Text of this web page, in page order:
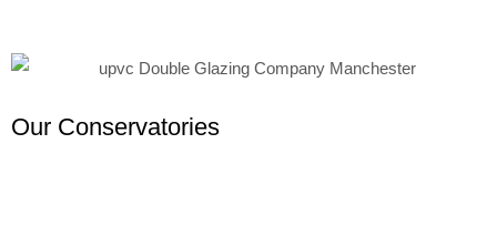
Our Conservatories